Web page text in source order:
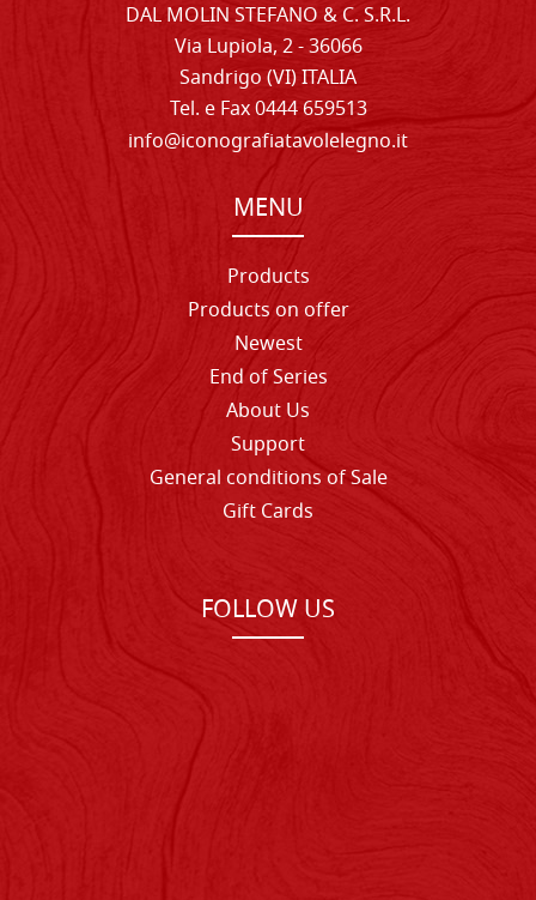
DAL MOLIN STEFANO & C. S.R.L.
Via Lupiola, 2 - 36066
Sandrigo (VI) ITALIA
Tel. e Fax 0444 659513
info@iconografiatavolelegno.it
MENU
Products
Products on offer
Newest
End of Series
About Us
Support
General conditions of Sale
Gift Cards
FOLLOW US